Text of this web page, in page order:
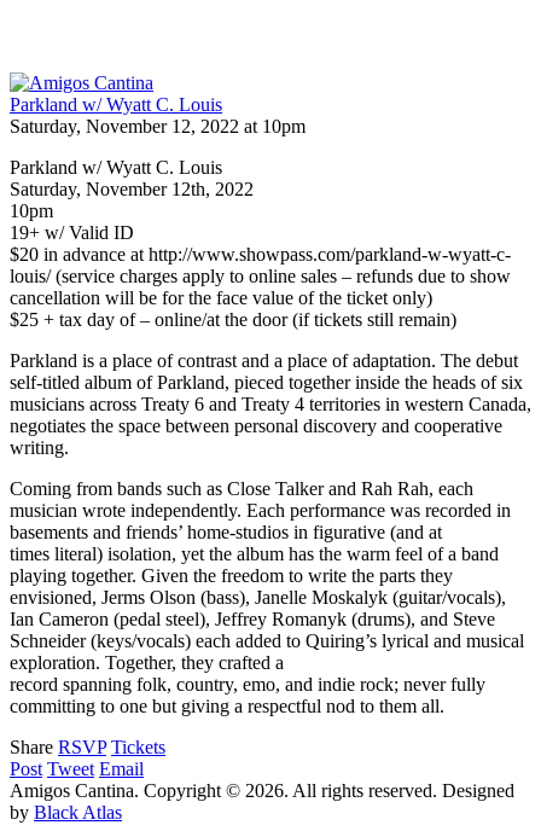
Parkland w/ Wyatt C. Louis
Saturday, November 12, 2022 at 10pm
Parkland w/ Wyatt C. Louis
Saturday, November 12th, 2022
10pm
19+ w/ Valid ID
$20 in advance at http://www.showpass.com/parkland-w-wyatt-c-
louis/ (service charges apply to online sales – refunds due to show
cancellation will be for the face value of the ticket only)
$25 + tax day of – online/at the door (if tickets still remain)
Parkland is a place of contrast and a place of adaptation. The debut
self-titled album of Parkland, pieced together inside the heads of six
musicians across Treaty 6 and Treaty 4 territories in western Canada,
negotiates the space between personal discovery and cooperative
writing.
Coming from bands such as Close Talker and Rah Rah, each
musician wrote independently. Each performance was recorded in
basements and friends’ home-studios in figurative (and at
times literal) isolation, yet the album has the warm feel of a band
playing together. Given the freedom to write the parts they
envisioned, Jerms Olson (bass), Janelle Moskalyk (guitar/vocals),
Ian Cameron (pedal steel), Jeffrey Romanyk (drums), and Steve
Schneider (keys/vocals) each added to Quiring’s lyrical and musical
exploration. Together, they crafted a
record spanning folk, country, emo, and indie rock; never fully
committing to one but giving a respectful nod to them all.
Share RSVP Tickets
Post Tweet Email
Amigos Cantina. Copyright © 2026. All rights reserved. Designed
by Black Atlas